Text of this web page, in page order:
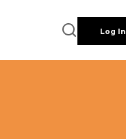
Log In